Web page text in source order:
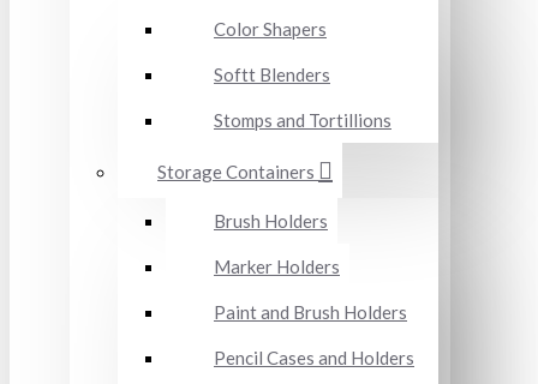
Color Shapers
Softt Blenders
Stomps and Tortillions
Storage Containers
Brush Holders
Marker Holders
Paint and Brush Holders
Pencil Cases and Holders